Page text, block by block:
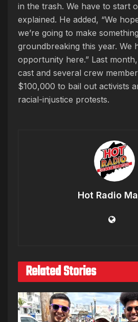
in the trash. We have to start
explained. He added, “We
we’re going to make
groundbreaking this year. We
opportunity here.” Last
cast and several crew
$100,000 to bail out activists
racial-injustice protests.
Hot Radio
Related Stories